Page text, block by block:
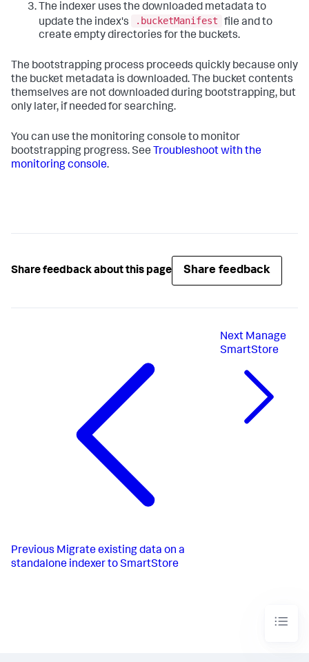
The indexer uses the downloaded metadata to
update the index's
.bucketManifest
file and to
create empty directories for the buckets.
The bootstrapping process proceeds quickly because only
the bucket metadata is downloaded. The bucket contents
themselves are not downloaded during bootstrapping, but
only later, if needed for searching.
You can use the monitoring console to monitor
bootstrapping progress. See Troubleshoot with the
monitoring console.
Share feedback about this page Share feedback
Previous Migrate existing data on a
standalone indexer to SmartStore
Next Manage
SmartStore